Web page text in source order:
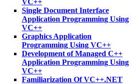
VC++
Single Document Interface
Application Programming Using
VC++
Graphics Application
Programming Using VC++
Development of Managed C++
Application Programming Using
VC++
Familiarization Of VC++.NET